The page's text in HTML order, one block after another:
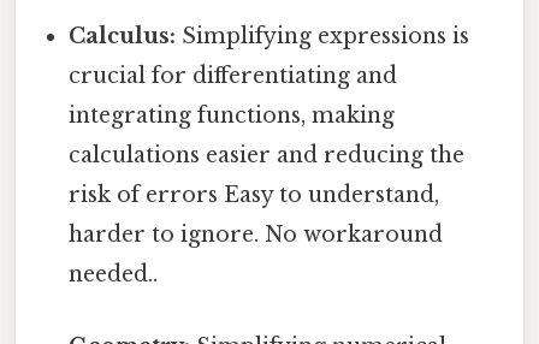
Calculus: Simplifying expressions is
crucial for differentiating and
integrating functions, making
calculations easier and reducing the
risk of errors Easy to understand,
harder to ignore. No workaround
needed..